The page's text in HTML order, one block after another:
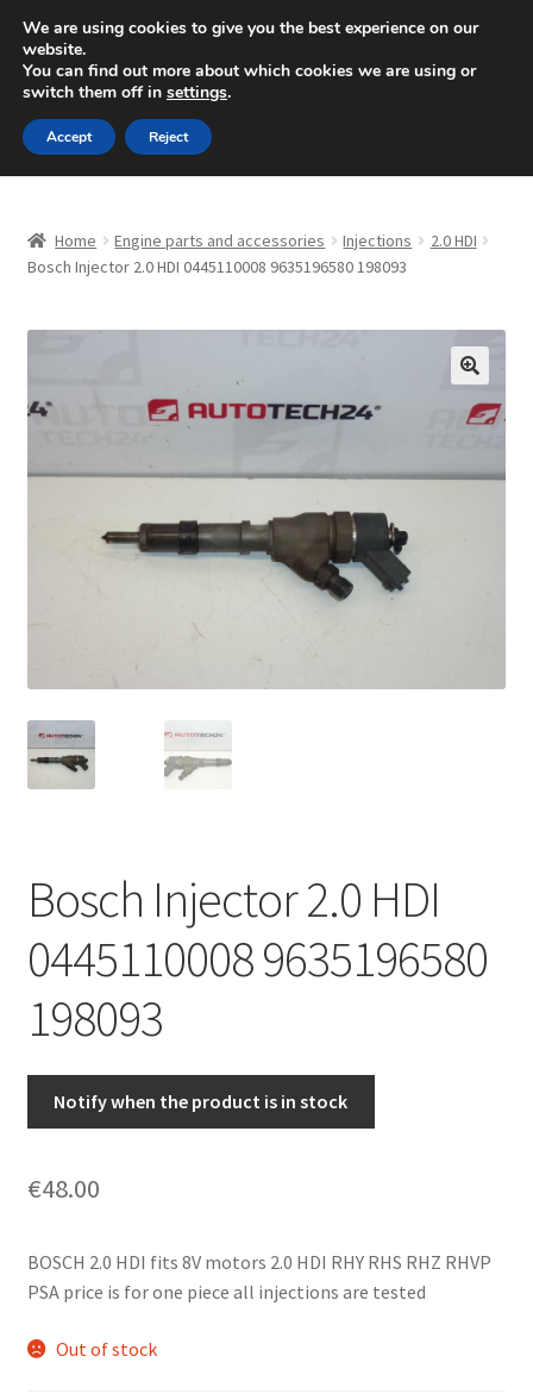
SHIPPING starting at 6 EUR
Mon-Fri 9 a.m. - 4 p.m.+420 704 494 494
Skip
to
navigation
Skip
to
content
About Us
CommerceOps OS
My account
Privacy Policy
Terms & Conditions
Worldwide shipping
Home Engine parts and accessories Injections
2.0 HDI
Bosch Injector 2.0 HDI 0445110008 9635196580 198093
🔍
Bosch Injector 2.0 HDI
0445110008 9635196580
198093
Notify when the product is in stock
€48.00
BOSCH 2.0 HDI fits 8V motors 2.0 HDI RHY RHS RHZ RHVP
PSA price is for one piece all injections are tested
Out of stock
We are using cookies to give you the best experience on our
website.
You can find out more about which cookies we are using or
switch them off in settings.
Accept Reject